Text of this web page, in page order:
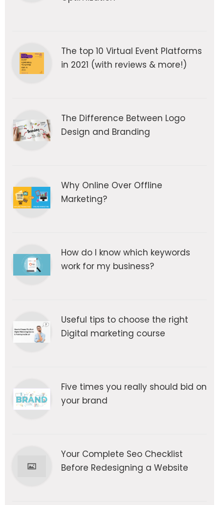
The top 10 Virtual Event Platforms
in 2021 (with reviews & more!)
The Difference Between Logo
Design and Branding
Why Online Over Offline
Marketing?
How do I know which keywords
work for my business?
Useful tips to choose the right
Digital marketing course
Five times you really should bid on
your brand
Your Complete Seo Checklist
Before Redesigning a Website